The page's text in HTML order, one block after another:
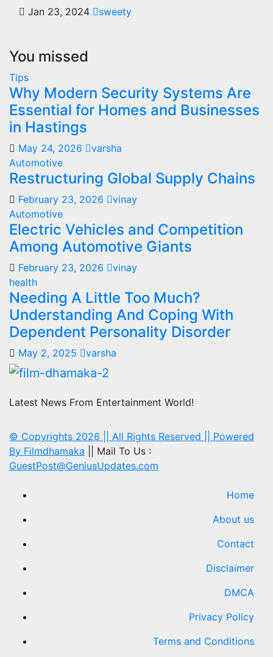
Jan 23, 2024 sweety
You missed
Tips
Why Modern Security Systems Are
Essential for Homes and Businesses
in Hastings
May 24, 2026
varsha
Automotive
Restructuring Global Supply Chains
February 23, 2026
vinay
Automotive
Electric Vehicles and Competition
Among Automotive Giants
February 23, 2026
vinay
health
Needing A Little Too Much?
Understanding And Coping With
Dependent Personality Disorder
May 2, 2025 varsha
Latest News From Entertainment World!
© Copyrights 2026 || All Rights Reserved || Powered
By Filmdhamaka || Mail To Us :
GuestPost@GeniusUpdates.com
Home
About us
Contact
Disclaimer
DMCA
Privacy Policy
Terms and Conditions